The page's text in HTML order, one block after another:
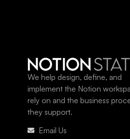
We help design, define, and
implement the Notion
rely on and the business
they support.
Email Us